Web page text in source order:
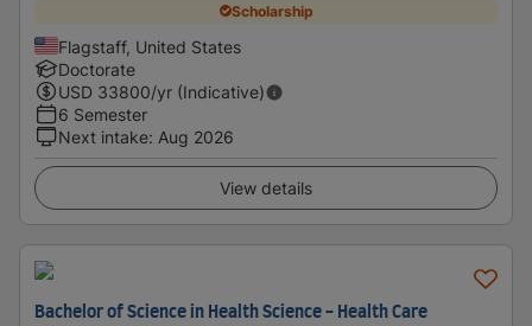
Scholarship
Flagstaff, United States
Doctorate
USD 33800/yr (Indicative)
6 Semester
Next intake: Aug 2026
View details
Bachelor of Science in Health Science - Health Care